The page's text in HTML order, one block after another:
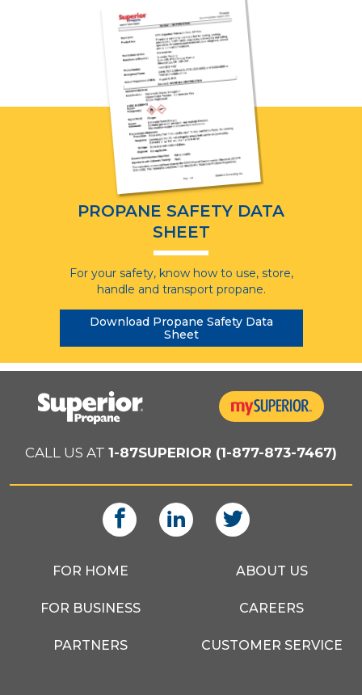
PROPANE SAFETY DATA
SHEET
For your safety, know how to use, store,
handle and transport propane.
Download Propane Safety Data
Sheet
CALL US AT 1-87SUPERIOR (1-877-873-7467)
FOR HOME
FOR BUSINESS
PARTNERS
ABOUT US
CAREERS
CUSTOMER SERVICE